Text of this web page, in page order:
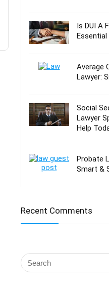
Is DUI A
Essential
Average
Lawyer:
Social
Lawyer
Help
Probate
Smart &
Recent Comments